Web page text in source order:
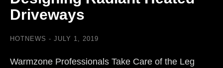
Driveways
HOTNEWS JULY 1, 2019
Warmzone Professionals Take Care of the Leg